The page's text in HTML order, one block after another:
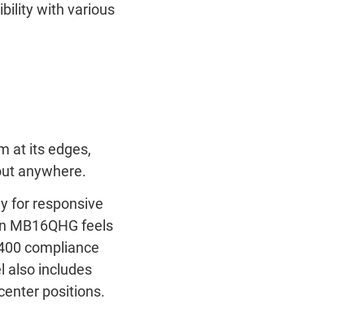
with various
at its edges,
anywhere.
for responsive
MB16QHG feels
compliance
also includes
positions.